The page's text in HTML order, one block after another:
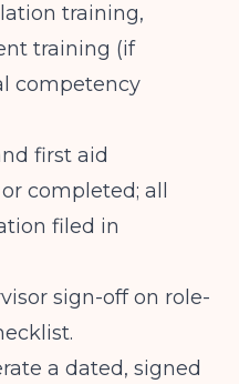
training,
training (if
competency
first aid
completed; all
filed in
sign-off on role-
a dated, signed